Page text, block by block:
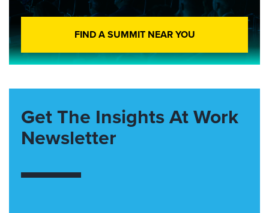
FIND A SUMMIT NEAR YOU
Get The Insights At Work
Newsletter